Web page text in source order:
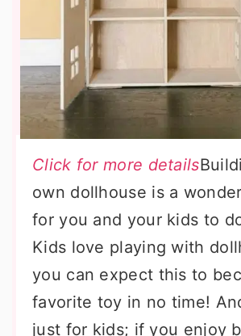
Click for more details
own dollhouse is a
for you and your kids to
Kids love playing with
you can expect this to
favorite toy in no time!
just for kids; if you enjoy